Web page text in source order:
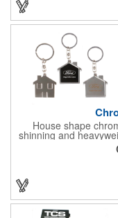
House shape
shinning and
key chain,